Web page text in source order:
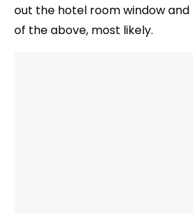
out the hotel room window and
of the above, most likely.